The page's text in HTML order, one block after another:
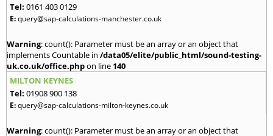
Tel: 0161 403 0129
E:query@sap-calculations-manchester.co.uk
Warning: count(): Parameter must be an array or an object that
implements Countable in /data05/elite/public_html/sound-testing-
uk.co.uk/office.phpon line 140
MILTON KEYNES
Tel: 01908 900 138
E:query@sap-calculations-milton-keynes.co.uk
Warning: count(): Parameter must be an array or an object that